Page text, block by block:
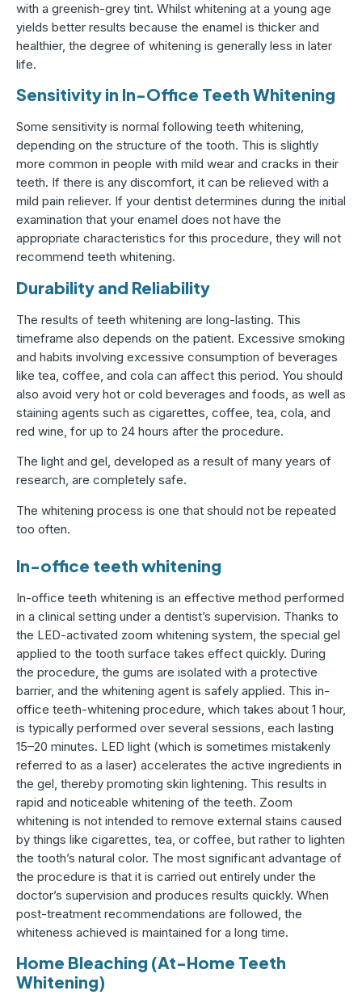
with a greenish-grey tint. Whilst whitening at a young age
yields better results because the enamel is thicker and
healthier, the degree of whitening is generally less in later
life.
Sensitivity in In-Office Teeth Whitening
Some sensitivity is normal following teeth whitening,
depending on the structure of the tooth. This is slightly
more common in people with mild wear and cracks in their
teeth. If there is any discomfort, it can be relieved with a
mild pain reliever. If your dentist determines during the initial
examination that your enamel does not have the
appropriate characteristics for this procedure, they will not
recommend teeth whitening.
Durability and Reliability
The results of teeth whitening are long-lasting. This
timeframe also depends on the patient. Excessive smoking
and habits involving excessive consumption of beverages
like tea, coffee, and cola can affect this period. You should
also avoid very hot or cold beverages and foods, as well as
staining agents such as cigarettes, coffee, tea, cola, and
red wine, for up to 24 hours after the procedure.
The light and gel, developed as a result of many years of
research, are completely safe.
The whitening process is one that should not be repeated
too often.
In-office teeth whitening
In-office teeth whitening is an effective method performed
in a clinical setting under a dentist’s supervision. Thanks to
the LED-activated zoom whitening system, the special gel
applied to the tooth surface takes effect quickly. During
the procedure, the gums are isolated with a protective
barrier, and the whitening agent is safely applied. This in-
office teeth-whitening procedure, which takes about 1 hour,
is typically performed over several sessions, each lasting
15–20 minutes. LED light (which is sometimes mistakenly
referred to as a laser) accelerates the active ingredients in
the gel, thereby promoting skin lightening. This results in
rapid and noticeable whitening of the teeth. Zoom
whitening is not intended to remove external stains caused
by things like cigarettes, tea, or coffee, but rather to lighten
the tooth’s natural color. The most significant advantage of
the procedure is that it is carried out entirely under the
doctor’s supervision and produces results quickly. When
post-treatment recommendations are followed, the
whiteness achieved is maintained for a long time.
Home Bleaching (At-Home Teeth
Whitening)